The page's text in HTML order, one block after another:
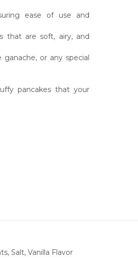
ease of use and
that are soft, airy, and
ganache, or any special
pancakes that your
Salt, Vanilla Flavor